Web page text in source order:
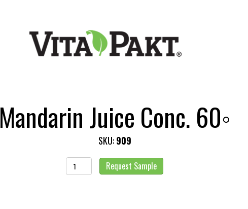
Mandarin Juice Conc. 60◦
SKU:909
Mandarin
Juice
Request Sample